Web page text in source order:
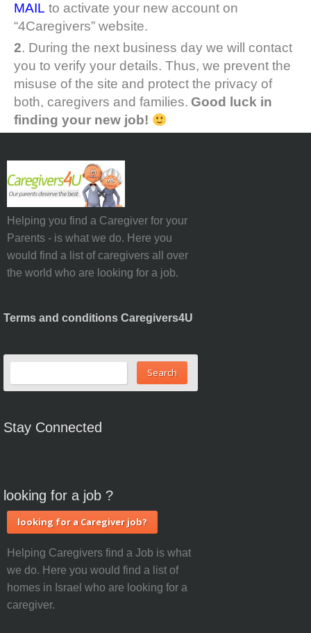
MAIL to activate your new account on
“4Caregivers” website.
2. During the next business day we will contact
you to verify your details. Thus, we prevent the
misuse of the site and protect the privacy of
both, caregivers and families. Good luck in
finding your new job!
Helping you find a Caregiver for your
Parents - is what we do. Here you
would find a list of caregivers all over
the world who are looking for a job.
Terms and conditions Caregivers4U
Stay Connected
looking for a job ?
looking for a Caregiver job?
Helping Caregivers find a Job is what
we do. Here you would find a list of
homes in Israel who are looking for a
caregiver.